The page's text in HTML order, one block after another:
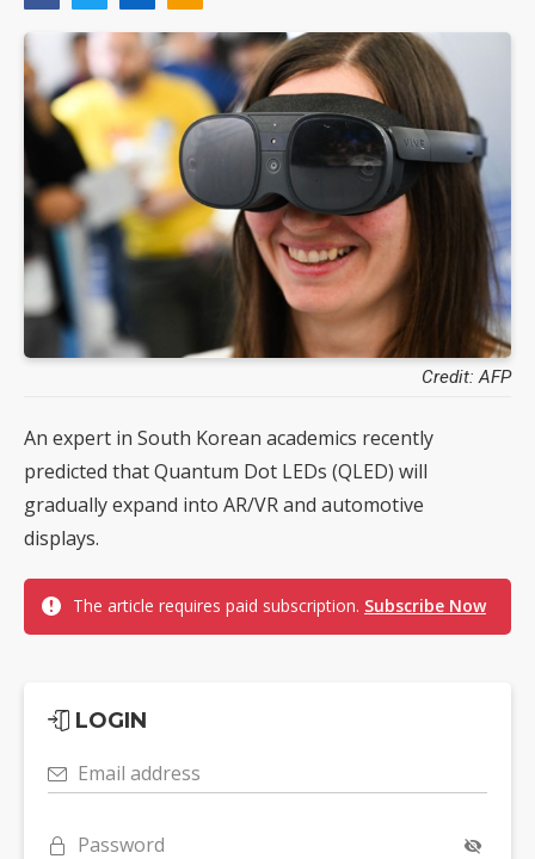
Credit: AFP
An expert in South Korean academics recently
predicted that Quantum Dot LEDs (QLED) will
gradually expand into AR/VR and automotive
displays.
The article requires paid subscription. Subscribe Now
LOGIN
Email address
Password